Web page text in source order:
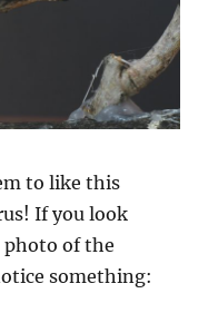
to like this
If you look
of the
something: